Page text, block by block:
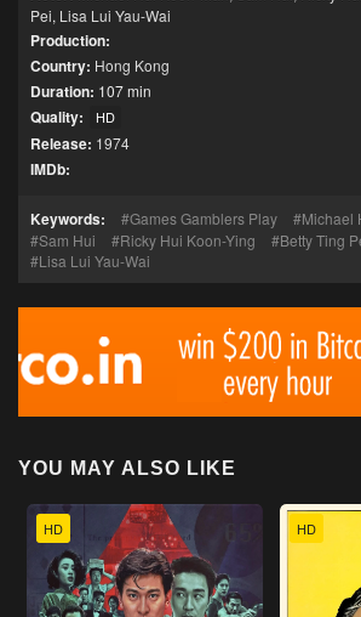
Pei, Lisa Lui Yau-Wai
Production:
Country: Hong Kong
Duration: 107 min
Quality: HD
Release: 1974
IMDb:
Keywords: Games Gamblers Play
Michael
Sam Hui
Ricky Hui Koon-Ying
Betty Ting
Lisa Lui Yau-Wai
YOU MAY ALSO LIKE
HD HD